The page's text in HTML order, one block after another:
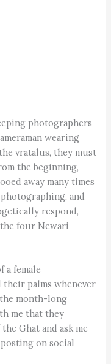
photographers
wearing
vratalus, they must
the beginning,
away many times
and
respond,
the four Newari
a female
palms whenever
month-long
me that they
Ghat and ask me
on social